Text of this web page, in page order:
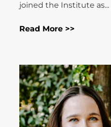
joined the Institute as...
Read More >>